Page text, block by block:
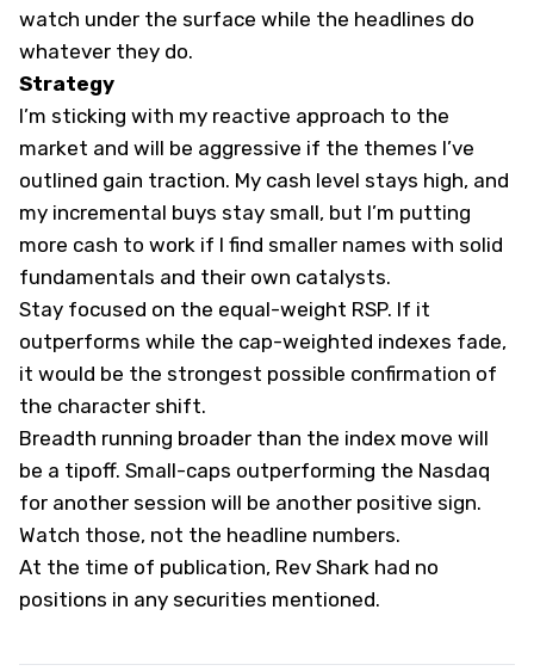
watch under the surface while the headlines do
whatever they do.
Strategy
I’m sticking with my reactive approach to the
market and will be aggressive if the themes I’ve
outlined gain traction. My cash level stays high, and
my incremental buys stay small, but I’m putting
more cash to work if I find smaller names with solid
fundamentals and their own catalysts.
Stay focused on the equal-weight RSP. If it
outperforms while the cap-weighted indexes fade,
it would be the strongest possible confirmation of
the character shift.
Breadth running broader than the index move will
be a tipoff. Small-caps outperforming the Nasdaq
for another session will be another positive sign.
Watch those, not the headline numbers.
At the time of publication, Rev Shark had no
positions in any securities mentioned.